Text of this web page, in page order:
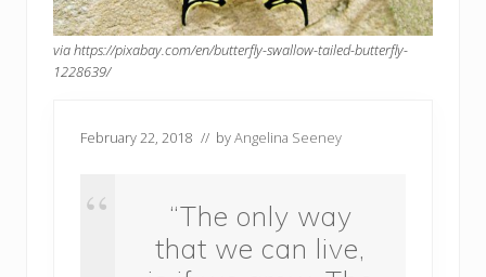
via https://pixabay.com/en/butterfly-swallow-tailed-butterfly-
1228639/
February 22, 2018 // byAngelina Seeney
“The only way
that we can live,